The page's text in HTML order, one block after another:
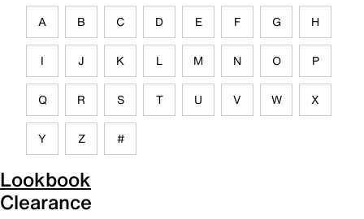
A B C D E F G H
I J K L M N O P
Q R S T U V W X
Y Z #
Lookbook
Clearance